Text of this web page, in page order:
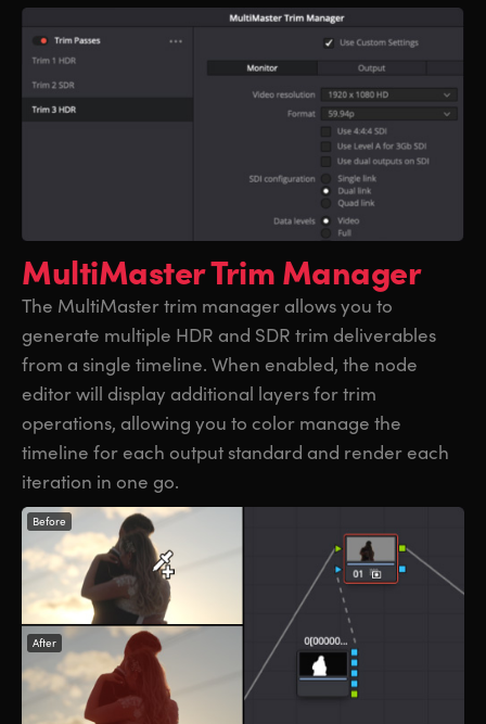
MultiMaster Trim Manager
The MultiMaster trim manager allows you to
generate multiple HDR and SDR trim deliverables
from a single timeline. When enabled, the node
editor will display additional layers for trim
operations, allowing you to color manage the
timeline for each output standard and render each
iteration in one go.
Before
After